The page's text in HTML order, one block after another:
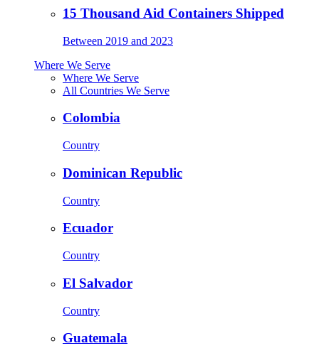
15 Thousand Aid Containers Shipped
Between 2019 and 2023
Where We Serve
Where We Serve
All Countries We Serve
Colombia
Country
Dominican Republic
Country
Ecuador
Country
El Salvador
Country
Guatemala